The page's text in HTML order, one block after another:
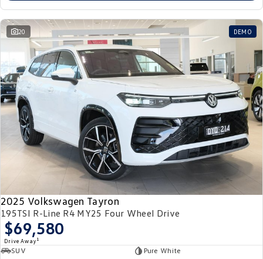
20 DEMO
2025 Volkswagen Tayron
195TSI R-Line R4 MY25 Four Wheel Drive
$69,580
Drive Away 1
SUV
Pure White